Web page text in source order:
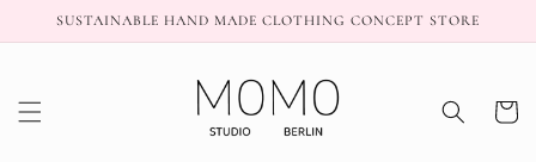
Skip to
SUSTAINABLE HAND MADE CLOTHING CONCEPT STORE
Cart